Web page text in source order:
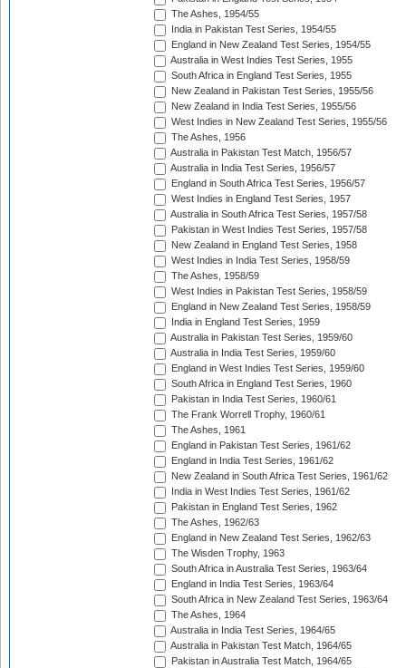
The Ashes, 1954/55
India in Pakistan Test Series, 1954/55
England in New Zealand Test Series, 1954/55
Australia in West Indies Test Series, 1955
South Africa in England Test Series, 1955
New Zealand in Pakistan Test Series, 1955/56
New Zealand in India Test Series, 1955/56
West Indies in New Zealand Test Series, 1955/56
The Ashes, 1956
Australia in Pakistan Test Match, 1956/57
Australia in India Test Series, 1956/57
England in South Africa Test Series, 1956/57
West Indies in England Test Series, 1957
Australia in South Africa Test Series, 1957/58
Pakistan in West Indies Test Series, 1957/58
New Zealand in England Test Series, 1958
West Indies in India Test Series, 1958/59
The Ashes, 1958/59
West Indies in Pakistan Test Series, 1958/59
England in New Zealand Test Series, 1958/59
India in England Test Series, 1959
Australia in Pakistan Test Series, 1959/60
Australia in India Test Series, 1959/60
England in West Indies Test Series, 1959/60
South Africa in England Test Series, 1960
Pakistan in India Test Series, 1960/61
The Frank Worrell Trophy, 1960/61
The Ashes, 1961
England in Pakistan Test Series, 1961/62
England in India Test Series, 1961/62
New Zealand in South Africa Test Series, 1961/62
India in West Indies Test Series, 1961/62
Pakistan in England Test Series, 1962
The Ashes, 1962/63
England in New Zealand Test Series, 1962/63
The Wisden Trophy, 1963
South Africa in Australia Test Series, 1963/64
England in India Test Series, 1963/64
South Africa in New Zealand Test Series, 1963/64
The Ashes, 1964
Australia in India Test Series, 1964/65
Australia in Pakistan Test Match, 1964/65
Pakistan in Australia Test Match, 1964/65